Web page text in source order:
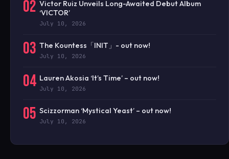
02 Victor Ruiz Unveils Long-Awaited Debut Album
‘VICTOR’
July 10, 2026
03 The Kountess「INIT」- out now!
July 10, 2026
04 Lauren Akosia ‘It’s Time’ – out now!
July 10, 2026
05 Scizzorman ‘Mystical Yeast’ – out now!
July 10, 2026